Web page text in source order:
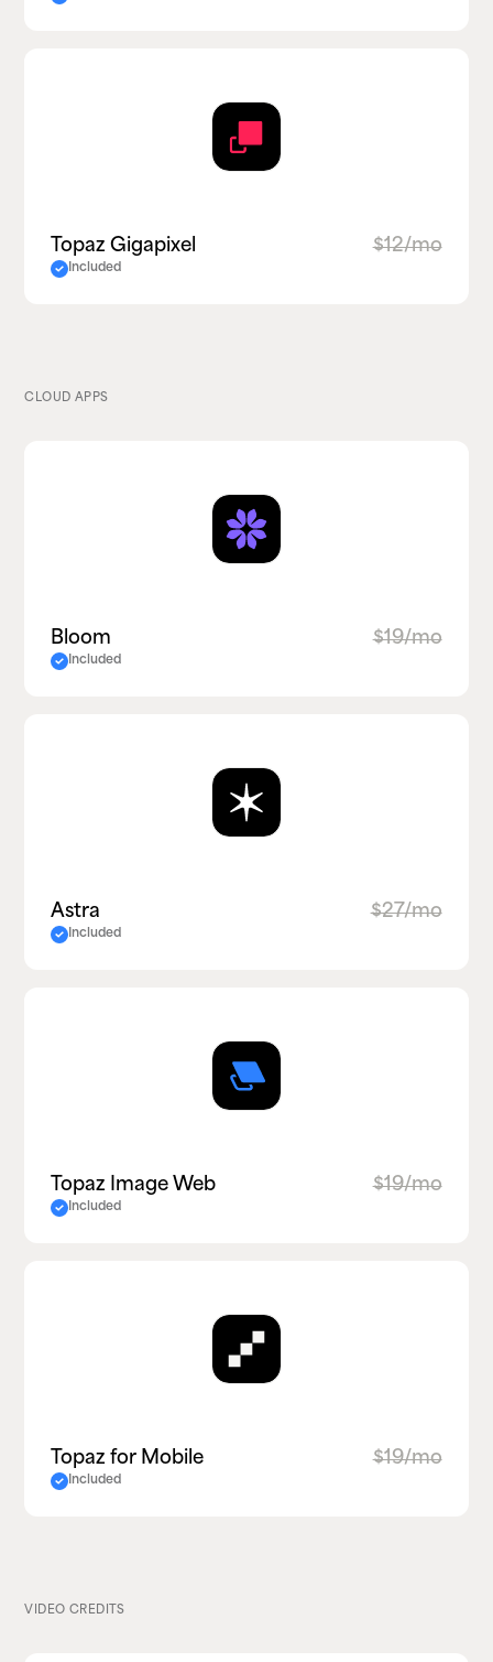
Topaz Gigapixel $12/mo
Included
CLOUD APPS
Bloom $19/mo
Included
Astra $27/mo
Included
Topaz Image Web $19/mo
Included
Topaz for Mobile $19/mo
Included
VIDEO CREDITS